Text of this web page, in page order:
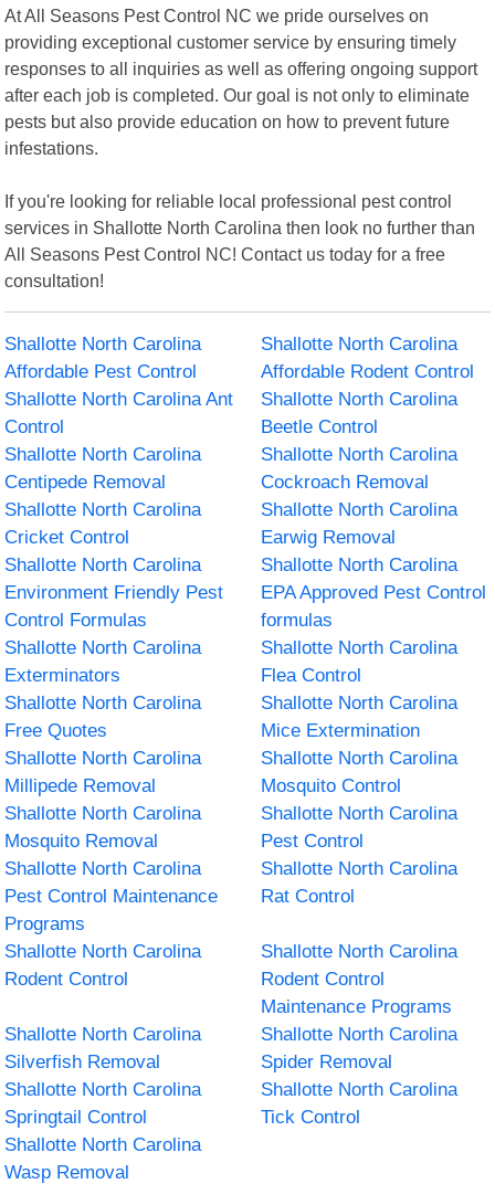
At All Seasons Pest Control NC we pride ourselves on
providing exceptional customer service by ensuring timely
responses to all inquiries as well as offering ongoing support
after each job is completed. Our goal is not only to eliminate
pests but also provide education on how to prevent future
infestations.
If you're looking for reliable local professional pest control
services in Shallotte North Carolina then look no further than
All Seasons Pest Control NC! Contact us today for a free
consultation!
Shallotte North Carolina
Affordable Pest Control
Shallotte North Carolina
Affordable Rodent Control
Shallotte North Carolina Ant
Control
Shallotte North Carolina
Beetle Control
Shallotte North Carolina
Centipede Removal
Shallotte North Carolina
Cockroach Removal
Shallotte North Carolina
Cricket Control
Shallotte North Carolina
Earwig Removal
Shallotte North Carolina
Environment Friendly Pest
Control Formulas
Shallotte North Carolina
EPA Approved Pest Control
formulas
Shallotte North Carolina
Exterminators
Shallotte North Carolina
Flea Control
Shallotte North Carolina
Free Quotes
Shallotte North Carolina
Mice Extermination
Shallotte North Carolina
Millipede Removal
Shallotte North Carolina
Mosquito Control
Shallotte North Carolina
Mosquito Removal
Shallotte North Carolina
Pest Control
Shallotte North Carolina
Pest Control Maintenance
Programs
Shallotte North Carolina
Rat Control
Shallotte North Carolina
Rodent Control
Shallotte North Carolina
Rodent Control
Maintenance Programs
Shallotte North Carolina
Silverfish Removal
Shallotte North Carolina
Spider Removal
Shallotte North Carolina
Springtail Control
Shallotte North Carolina
Tick Control
Shallotte North Carolina
Wasp Removal